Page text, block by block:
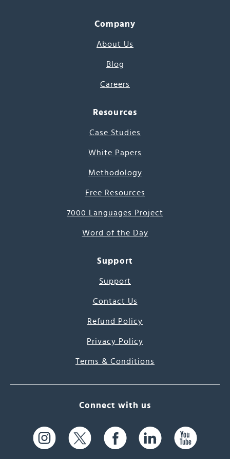
Company
About Us
Blog
Careers
Resources
Case Studies
White Papers
Methodology
Free Resources
7000 Languages Project
Word of the Day
Support
Support
Contact Us
Refund Policy
Privacy Policy
Terms & Conditions
Connect with us